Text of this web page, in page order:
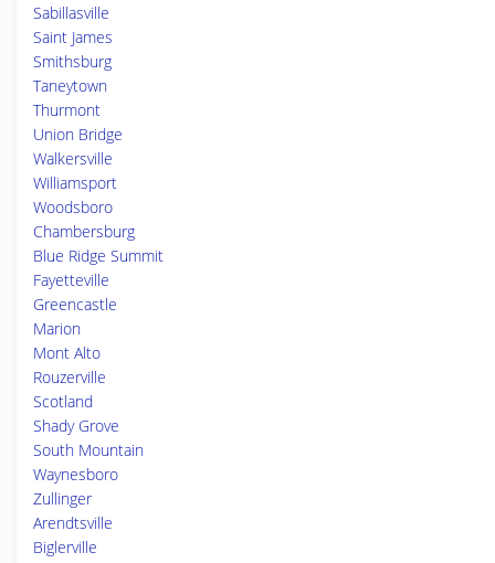
Sabillasville
Saint James
Smithsburg
Taneytown
Thurmont
Union Bridge
Walkersville
Williamsport
Woodsboro
Chambersburg
Blue Ridge Summit
Fayetteville
Greencastle
Marion
Mont Alto
Rouzerville
Scotland
Shady Grove
South Mountain
Waynesboro
Zullinger
Arendtsville
Biglerville